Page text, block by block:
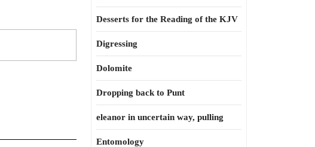
Desserts for the Reading of the KJV
Digressing
Dolomite
Dropping back to Punt
eleanor in uncertain way, pulling
Entomology